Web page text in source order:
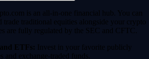
is an all-in-one financial hub. You can
trade traditional equities alongside your crypto
are fully regulated by the SEC and CFTC.
ETFs: Invest in your favorite publicly
and exchange-traded funds.